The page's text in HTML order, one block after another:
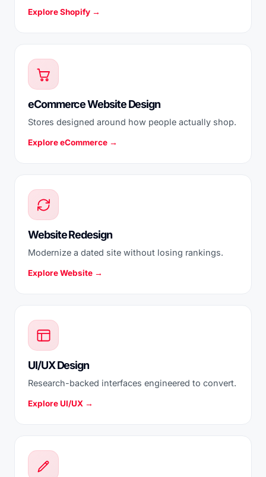
Explore Shopify →
eCommerce Website Design
Stores designed around how people actually shop.
Explore eCommerce →
Website Redesign
Modernize a dated site without losing rankings.
Explore Website →
UI/UX Design
Research-backed interfaces engineered to convert.
Explore UI/UX →